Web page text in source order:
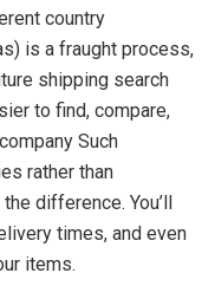
country
is a fraught process,
shipping search
to find, compare,
Such
rather than
difference. You’ll
times, and even
items.